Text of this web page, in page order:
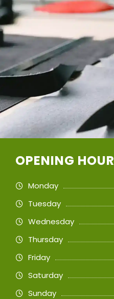
OPENING
Monday
Tuesday
Wednesday
Thursday
Friday
Saturday
Sunday